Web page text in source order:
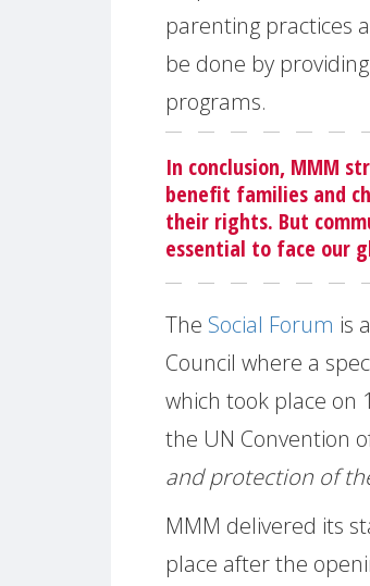
parenting practices
be done by
programs.
In conclusion, MMM
benefit families and
their rights. But
essential to face our
The Social Forum is
Council where a
which took place on
the UN Convention
and protection of
MMM delivered its
place after the